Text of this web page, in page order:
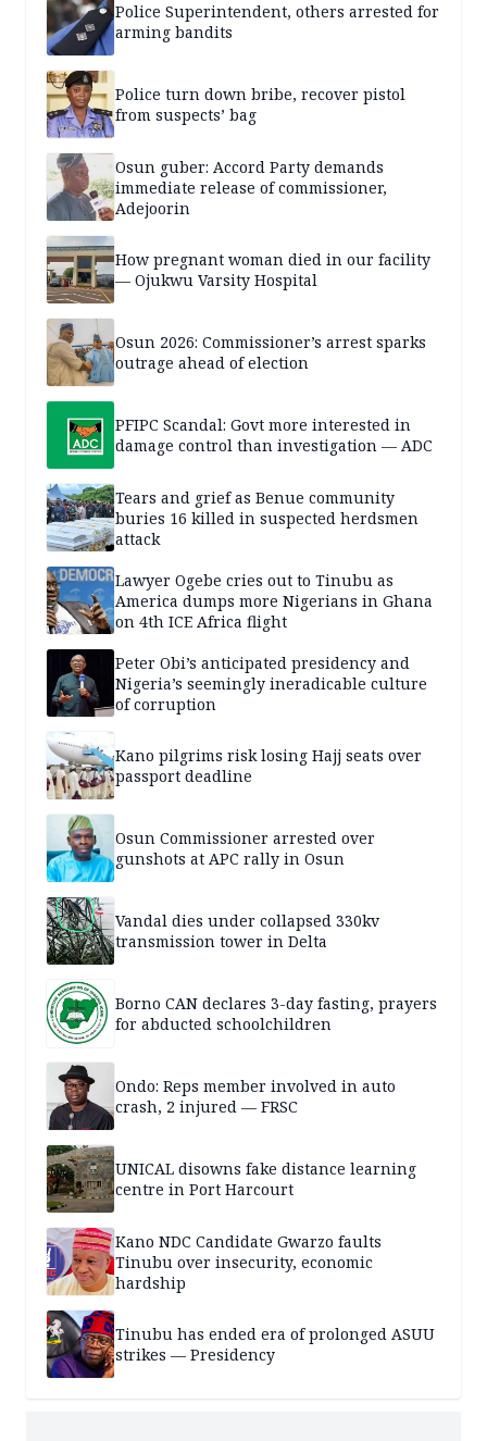
Police Superintendent, others arrested for
arming bandits
Police turn down bribe, recover pistol
from suspects’ bag
Osun guber: Accord Party demands
immediate release of commissioner,
Adejoorin
How pregnant woman died in our facility
— Ojukwu Varsity Hospital
Osun 2026: Commissioner’s arrest sparks
outrage ahead of election
PFIPC Scandal: Govt more interested in
damage control than investigation — ADC
Tears and grief as Benue community
buries 16 killed in suspected herdsmen
attack
Lawyer Ogebe cries out to Tinubu as
America dumps more Nigerians in Ghana
on 4th ICE Africa flight
Peter Obi’s anticipated presidency and
Nigeria’s seemingly ineradicable culture
of corruption
Kano pilgrims risk losing Hajj seats over
passport deadline
Osun Commissioner arrested over
gunshots at APC rally in Osun
Vandal dies under collapsed 330kv
transmission tower in Delta
Borno CAN declares 3-day fasting, prayers
for abducted schoolchildren
Ondo: Reps member involved in auto
crash, 2 injured — FRSC
UNICAL disowns fake distance learning
centre in Port Harcourt
Kano NDC Candidate Gwarzo faults
Tinubu over insecurity, economic
hardship
Tinubu has ended era of prolonged ASUU
strikes — Presidency